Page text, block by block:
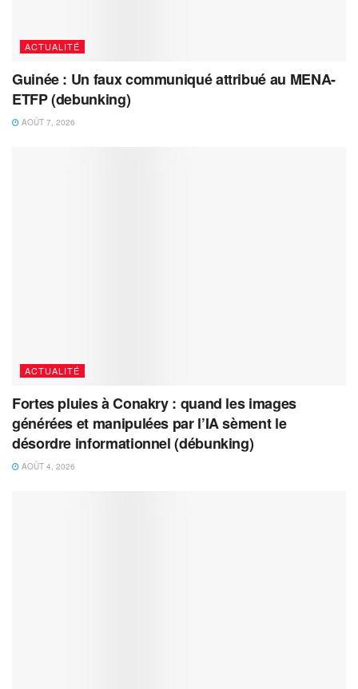
ACTUALITÉ
Guinée : Un faux communiqué attribué au MENA-
ETFP (debunking)
AOÛT 7, 2026
ACTUALITÉ
Fortes pluies à Conakry : quand les images
générées et manipulées par l’IA sèment le
désordre informationnel (débunking)
AOÛT 4, 2026